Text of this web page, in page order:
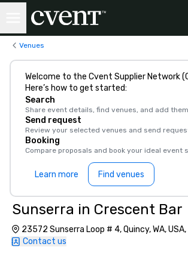
Venues
Welcome to the Cvent Supplier Network
Here’s how to get started:
Search
Share event details, find venues, and add
Send request
Review your selected venues and send
Booking
Compare proposals and book your ideal event
Learn more Find venues
Sunserra in Crescent Bar
23572 Sunserra Loop # 4, Quincy, WA,
Contact us